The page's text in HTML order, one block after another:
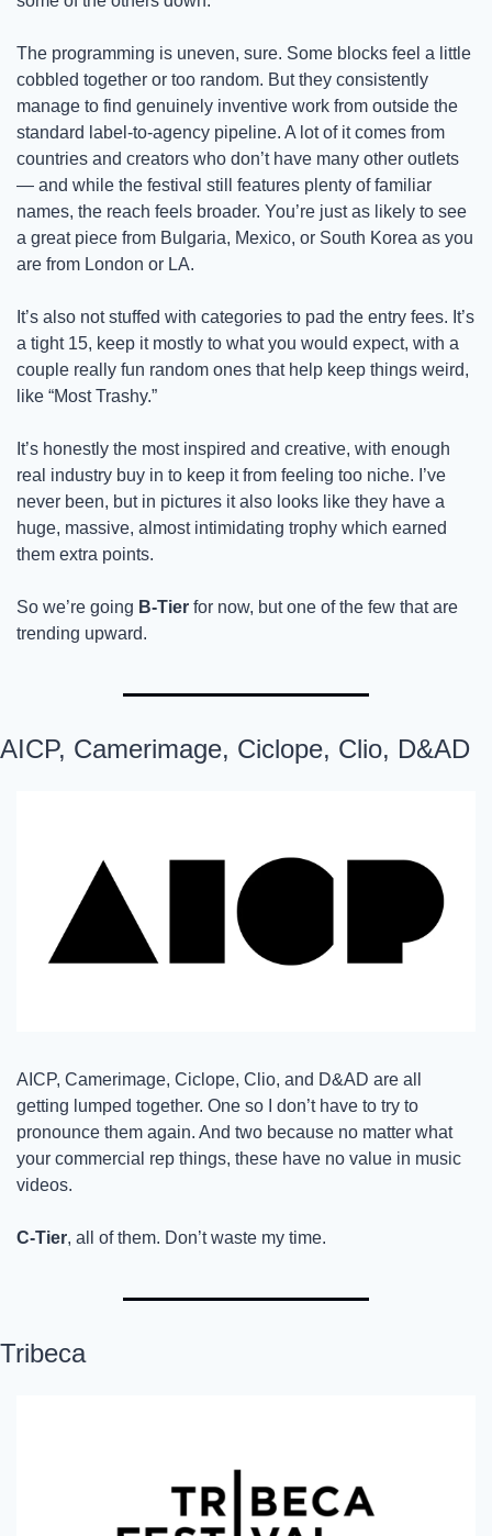
The programming is uneven, sure. Some blocks feel a little
cobbled together or too random. But they consistently
manage to find genuinely inventive work from outside the
standard label-to-agency pipeline. A lot of it comes from
countries and creators who don’t have many other outlets
— and while the festival still features plenty of familiar
names, the reach feels broader. You’re just as likely to see
a great piece from Bulgaria, Mexico, or South Korea as you
are from London or LA.
It’s also not stuffed with categories to pad the entry fees. It’s
a tight 15, keep it mostly to what you would expect, with a
couple really fun random ones that help keep things weird,
like “Most Trashy.”
It’s honestly the most inspired and creative, with enough
real industry buy in to keep it from feeling too niche. I’ve
never been, but in pictures it also looks like they have a
huge, massive, almost intimidating trophy which earned
them extra points.
So we’re going B-Tier for now, but one of the few that are
trending upward.
AICP, Camerimage, Ciclope, Clio, D&AD
AICP, Camerimage, Ciclope, Clio, and D&AD are all
getting lumped together. One so I don’t have to try to
pronounce them again. And two because no matter what
your commercial rep things, these have no value in music
videos.
C-Tier, all of them. Don’t waste my time.
Tribeca